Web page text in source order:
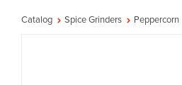
Catalog Spice Grinders Peppercorn